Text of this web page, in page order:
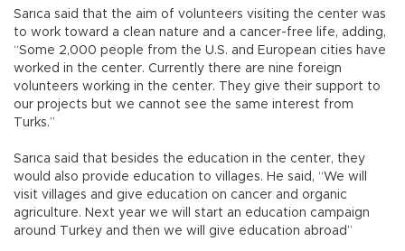
Sarıca said that the aim of volunteers visiting the center was
to work toward a clean nature and a cancer-free life, adding,
“Some 2,000 people from the U.S. and European cities have
worked in the center. Currently there are nine foreign
volunteers working in the center. They give their support to
our projects but we cannot see the same interest from
Turks.”
Sarıca said that besides the education in the center, they
would also provide education to villages. He said, “We will
visit villages and give education on cancer and organic
agriculture. Next year we will start an education campaign
around Turkey and then we will give education abroad”